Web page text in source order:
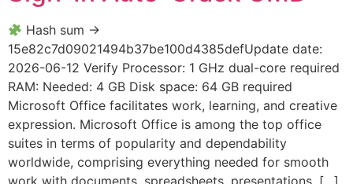
Hash sum →
15e82c7d09021494b37be100d4385defUpdate date:
2026-06-12 Verify Processor: 1 GHz dual-core required
RAM: Needed: 4 GB Disk space: 64 GB required
Microsoft Office facilitates work, learning, and creative
expression. Microsoft Office is among the top office
suites in terms of popularity and dependability
worldwide, comprising everything needed for smooth